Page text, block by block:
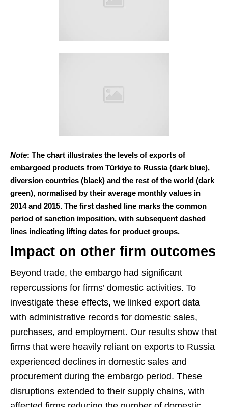
Note: The chart illustrates the levels of exports of
embargoed products from Türkiye to Russia (dark blue),
diversion countries (black) and the rest of the world (dark
green), normalised by their average monthly values in
2014 and 2015. The first dashed line marks the common
period of sanction imposition, with subsequent dashed
lines indicating lifting dates for product groups.
Impact on other firm outcomes
Beyond trade, the embargo had significant
repercussions for firms’ domestic activities. To
investigate these effects, we linked export data
with administrative records for domestic sales,
purchases, and employment. Our results show that
firms that were heavily reliant on exports to Russia
experienced declines in domestic sales and
procurement during the embargo period. These
disruptions extended to their supply chains, with